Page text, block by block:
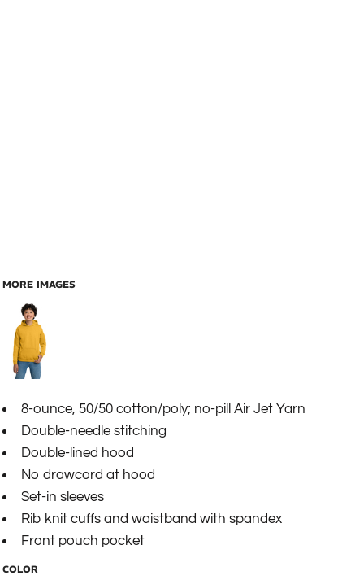
MORE IMAGES
8-ounce, 50/50 cotton/poly; no-pill Air Jet Yarn
Double-needle stitching
Double-lined hood
No drawcord at hood
Set-in sleeves
Rib knit cuffs and waistband with spandex
Front pouch pocket
COLOR